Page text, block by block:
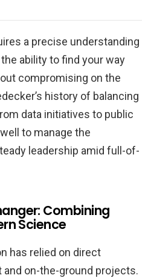
a precise understanding
ability to find your way
compromising on the
history of balancing
data initiatives to public
to manage the
leadership amid full-of-
Combining
Science
has relied on direct
on-the-ground projects.